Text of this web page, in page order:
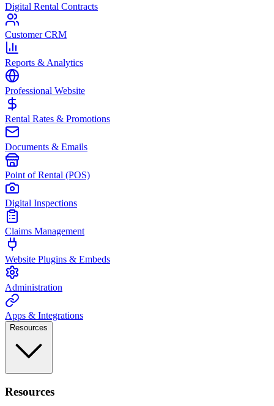
Digital Rental Contracts
Customer CRM
Reports & Analytics
Professional Website
Rental Rates & Promotions
Documents & Emails
Point of Rental (POS)
Digital Inspections
Claims Management
Website Plugins & Embeds
Administration
Apps & Integrations
Resources
Resources